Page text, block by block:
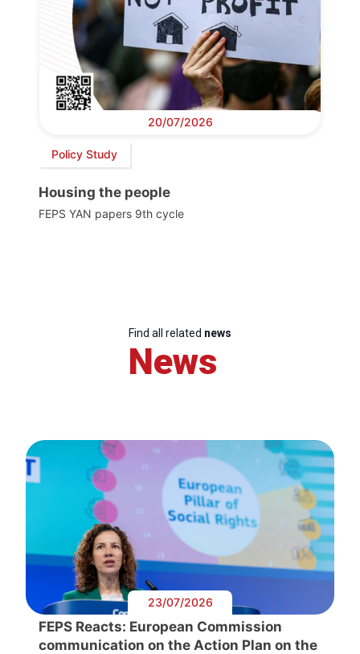
20/07/2026
Policy Study
Housing the people
FEPS YAN papers 9th cycle
Find all related news
News
23/07/2026
FEPS Reacts: European Commission
communication on the Action Plan on the